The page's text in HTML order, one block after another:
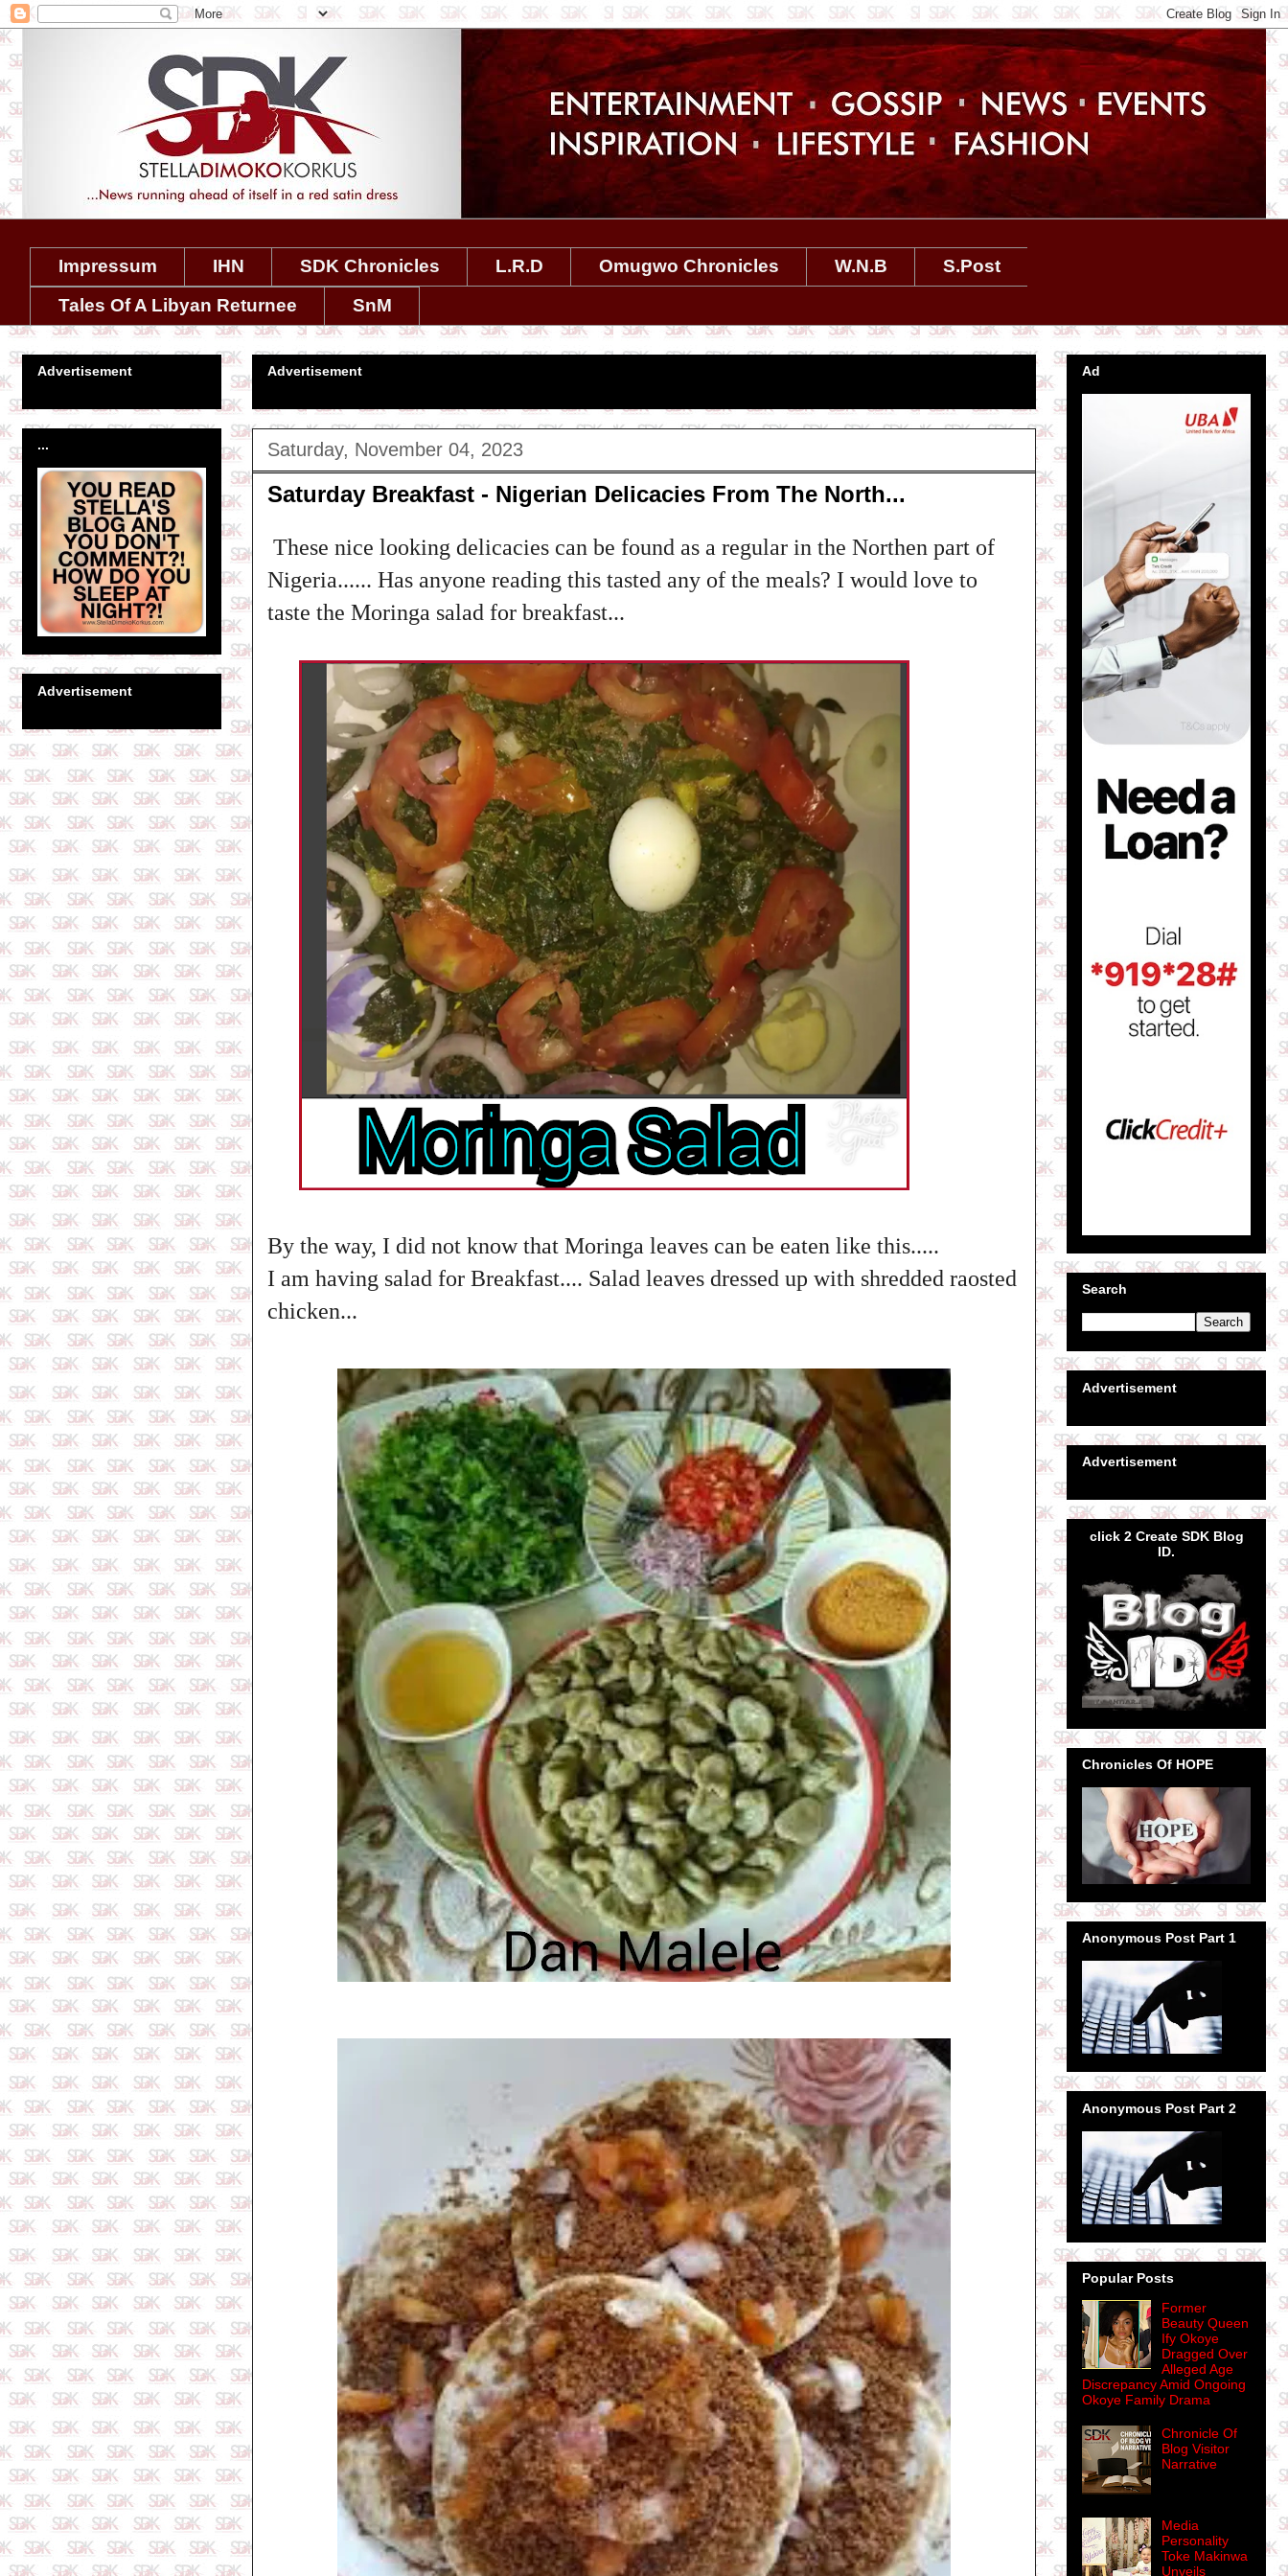
Impressum IHN SDK Chronicles L.R.D Omugwo Chronicles W.N.B
S.Post
Tales Of A Libyan Returnee
SnM
Advertisement
Saturday, November 04, 2023
Saturday Breakfast - Nigerian Delicacies From The North...
These nice looking delicacies can be found as a regular in the Northen part of
Nigeria...... Has anyone reading this tasted any of the meals? I would love to
taste the Moringa salad for breakfast...
By the way, I did not know that Moringa leaves can be eaten like this.....
I am having salad for Breakfast.... Salad leaves dressed up with shredded raosted
chicken...
Advertisement
...
Advertisement
Ad
Search
Advertisement
Advertisement
click 2 Create SDK Blog
ID.
Chronicles Of HOPE
Anonymous Post Part 1
Anonymous Post Part 2
Popular Posts
Former
Beauty Queen
Ify Okoye
Dragged Over
Alleged Age
Discrepancy Amid Ongoing
Okoye Family Drama
Chronicle Of
Blog Visitor
Narrative
Media
Personality
Toke Makinwa
Unveils